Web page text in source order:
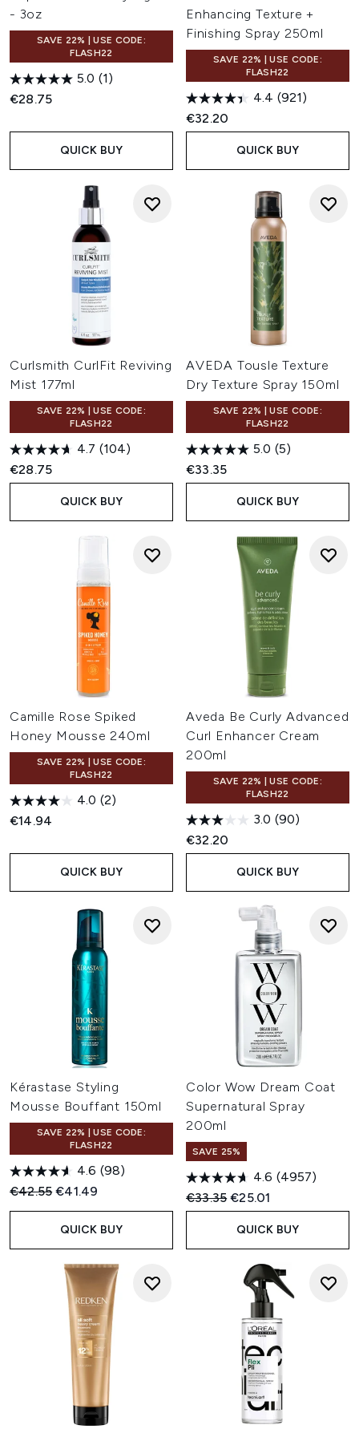
- 3oz
SAVE 22% | USE CODE:
FLASH22
5.0 (1)
€28.75
QUICK BUY
Enhancing Texture +
Finishing Spray 250ml
SAVE 22% | USE CODE:
FLASH22
4.4 (921)
€32.20
QUICK BUY
Curlsmith CurlFit Reviving
Mist 177ml
SAVE 22% | USE CODE:
FLASH22
4.7 (104)
€28.75
QUICK BUY
AVEDA Tousle Texture
Dry Texture Spray 150ml
SAVE 22% | USE CODE:
FLASH22
5.0 (5)
€33.35
QUICK BUY
Camille Rose Spiked
Honey Mousse 240ml
SAVE 22% | USE CODE:
FLASH22
4.0 (2)
€14.94
QUICK BUY
Aveda Be Curly Advanced
Curl Enhancer Cream
200ml
SAVE 22% | USE CODE:
FLASH22
3.0 (90)
€32.20
QUICK BUY
Kérastase Styling
Mousse Bouffant 150ml
SAVE 22% | USE CODE:
FLASH22
4.6 (98)
Recommended Retail Price:
€42.55Current price:
€41.49
QUICK BUY
Color Wow Dream Coat
Supernatural Spray
200ml
SAVE 25%
4.6 (4957)
Recommended Retail Price:
€33.35Current price:
€25.01
QUICK BUY